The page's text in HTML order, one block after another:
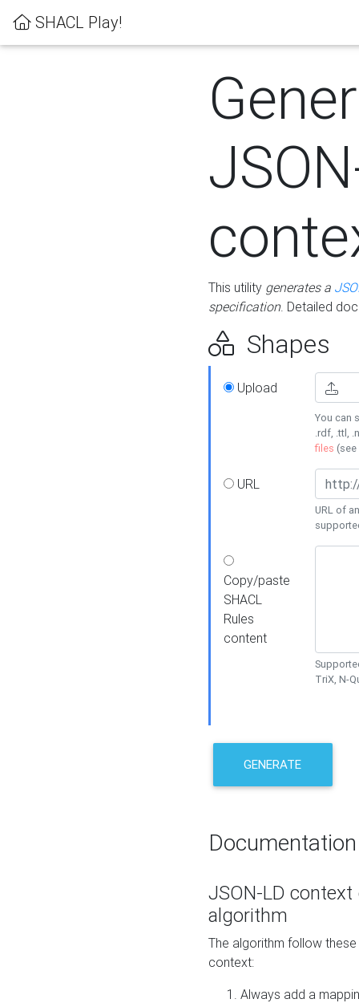
SHACL Play!
This utility generates a
specification. Detailed
Shapes
Upload
You can
.rdf, .ttl,
files (see
URL
URL of
Copy/paste
SHACL
Rules
content
TriX, N-
GENERATE
Documentation
JSON-LD
algorithm
The algorithm follow
context:
Always add a